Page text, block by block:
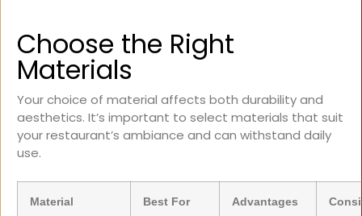
Choose the Right
Materials
Your choice of material affects both durability and
aesthetics. It’s important to select materials that suit
your restaurant’s ambiance and can withstand daily
use.
Material Best For Advantages